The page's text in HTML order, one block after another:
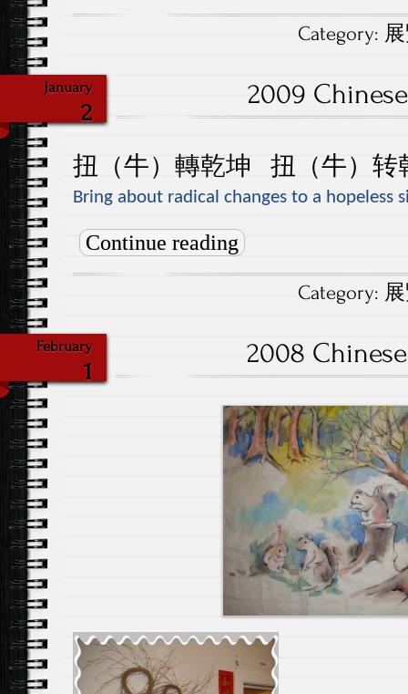
Category:
January
2
2009
扭 （牛） 轉乾坤 扭 （牛） 转
Bring about radical changes to a hopeless
Continue reading
Category:
February
1
2008